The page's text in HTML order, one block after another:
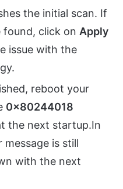
the initial scan. If
found, click on Apply
issue with the
reboot your
0x80244018
the next startup.In
is still
with the next